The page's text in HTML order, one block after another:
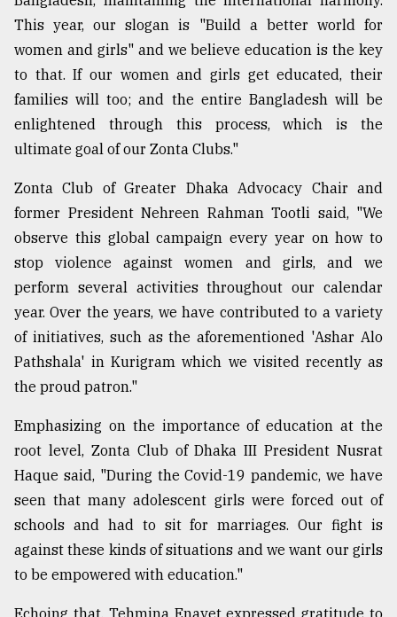
This year, our slogan is "Build a better world for
women and girls" and we believe education is the key
to that. If our women and girls get educated, their
families will too; and the entire Bangladesh will be
enlightened through this process, which is the
ultimate goal of our Zonta Clubs."
Zonta Club of Greater Dhaka Advocacy Chair and
former President Nehreen Rahman Tootli said, "We
observe this global campaign every year on how to
stop violence against women and girls, and we
perform several activities throughout our calendar
year. Over the years, we have contributed to a variety
of initiatives, such as the aforementioned 'Ashar Alo
Pathshala' in Kurigram which we visited recently as
the proud patron."
Emphasizing on the importance of education at the
root level, Zonta Club of Dhaka III President Nusrat
Haque said, "During the Covid-19 pandemic, we have
seen that many adolescent girls were forced out of
schools and had to sit for marriages. Our fight is
against these kinds of situations and we want our girls
to be empowered with education."